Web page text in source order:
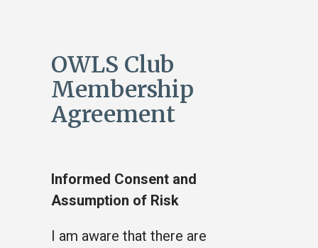
OWLS Club
Membership
Agreement
Informed Consent and
Assumption of Risk
I am aware that there are